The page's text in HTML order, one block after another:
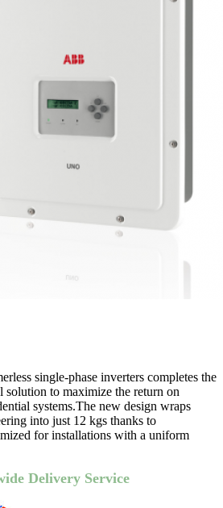
single-phase inverters completes the
to maximize the return on
systems.The new design wraps
into just 12 kgs thanks to
for installations with a uniform
Delivery Service